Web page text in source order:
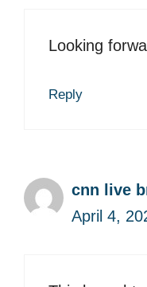
Looking
Reply
cnn live
April 4,